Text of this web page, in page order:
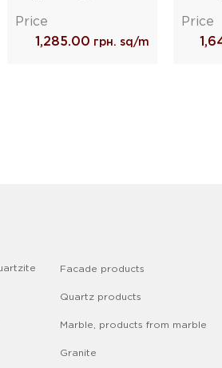
Price
1,285.00 грн. sq/m
Price
Facade products
Quartz products
Marble, products from marble
Granite